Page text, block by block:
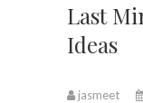
Last
Ideas
jasmeet